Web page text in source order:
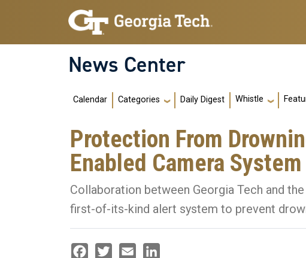
Skip to main navigation
Skip to main content
News Center
Main navigation
Calendar Categories Daily Digest Whistle
Protection From
Enabled Camera System
Collaboration between Georgia Tech and
first-of-its-kind alert system to prevent